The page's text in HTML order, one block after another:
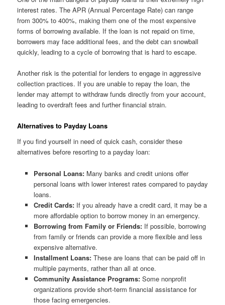
interest rates. The APR (Annual Percentage Rate) can range
from 300% to 400%, making them one of the most expensive
forms of borrowing available. If the loan is not repaid on time,
borrowers may face additional fees, and the debt can snowball
quickly, leading to a cycle of borrowing that is hard to escape.
Another risk is the potential for lenders to engage in aggressive
collection practices. If you are unable to repay the loan, the
lender may attempt to withdraw funds directly from your account,
leading to overdraft fees and further financial strain.
Alternatives to Payday Loans
If you find yourself in need of quick cash, consider these
alternatives before resorting to a payday loan:
Personal Loans:Many banks and credit unions offer
personal loans with lower interest rates compared to payday
loans.
Credit Cards:If you already have a credit card, it may be a
more affordable option to borrow money in an emergency.
Borrowing from Family or Friends:If possible, borrowing
from family or friends can provide a more flexible and less
expensive alternative.
Installment Loans:These are loans that can be paid off in
multiple payments, rather than all at once.
Community Assistance Programs:Some nonprofit
organizations provide short-term financial assistance for
those facing emergencies.